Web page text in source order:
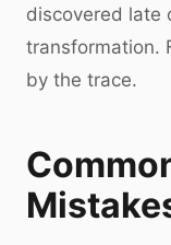
discovered late
transformation.
by the trace.